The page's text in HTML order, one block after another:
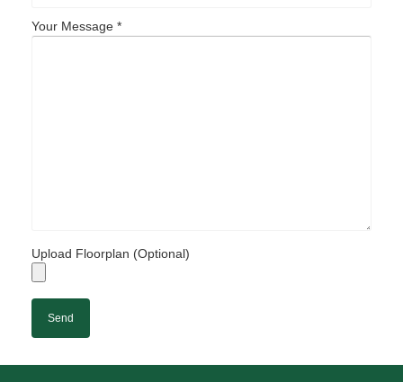
Your Message *
Upload Floorplan (Optional)